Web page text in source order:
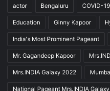
actor Bengaluru COVID-19
Education Ginny Kapoor
India's Most Prominent Pageant
Mr. Gagandeep Kapoor
Mrs.INDIA Galaxy 2022
National Pageant Mrs.INDIA